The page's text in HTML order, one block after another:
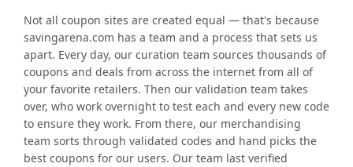
Not all coupon sites are created equal — that's because
savingarena.com has a team and a process that sets us
apart. Every day, our curation team sources thousands of
coupons and deals from across the internet from all of
your favorite retailers. Then our validation team takes
over, who work overnight to test each and every new code
to ensure they work. From there, our merchandising
team sorts through validated codes and hand picks the
best coupons for our users. Our team last verified